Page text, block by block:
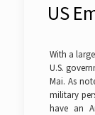
US
With a
U.S.
Mai. As
military
have an